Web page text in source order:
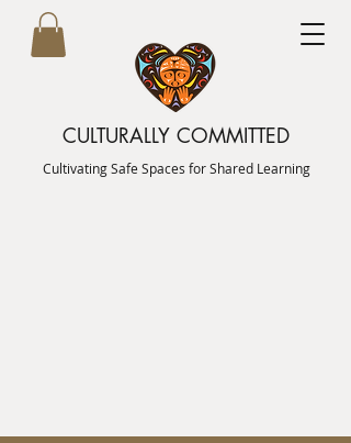
CULTURALLY COMMITTED
Cultivating Safe Spaces for Shared Learning